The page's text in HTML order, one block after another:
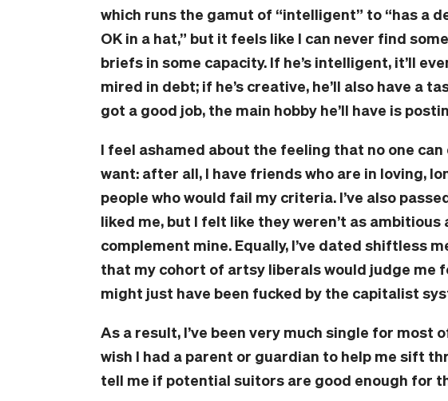
which runs the gamut of “intelligent” to “has a
OK in a hat,” but it feels like I can never find
briefs in some capacity. If he’s intelligent, it’ll
mired in debt; if he’s creative, he’ll also have a
got a good job, the main hobby he’ll have is
I feel ashamed about the feeling that no one
want: after all, I have friends who are in loving,
people who would fail my criteria. I’ve also
liked me, but I felt like they weren’t as
complement mine. Equally, I’ve dated shiftless
that my cohort of artsy liberals would judge me
might just have been fucked by the capitalist
As a result, I’ve been very much single for most
wish I had a parent or guardian to help me sift
tell me if potential suitors are good enough for